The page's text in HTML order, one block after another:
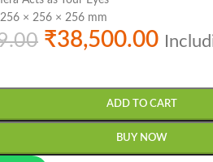
× 256 × 256 mm
₹38,500.00
ADD TO CART
BUY NOW